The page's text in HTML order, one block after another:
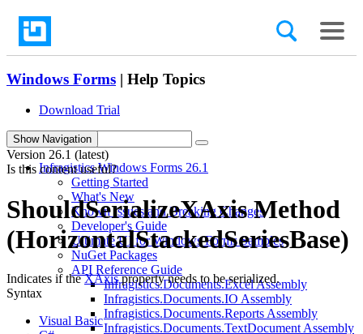
Windows Forms | Help Topics
Download Trial
search
Infragistics Windows Forms 26.1
Getting Started
What's New
Known Issues and Breaking Changes
Developer's Guide
Ultimate UI for Windows Forms Samples
NuGet Packages
API Reference Guide
Infragistics.Documents.Excel Assembly
Infragistics.Documents.IO Assembly
Infragistics.Documents.Reports Assembly
Infragistics.Documents.TextDocument Assembly
Show Navigation
Version 26.1 (latest)
Is this content useful?
ShouldSerializeXAxis Method
(HorizontalStackedSeriesBase)
Indicates if theXAxisproperty needs to be serialized.
Syntax
Visual Basic